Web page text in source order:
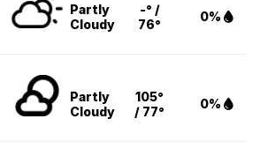
Partly
Cloudy
-° /
76°
0%
Partly
Cloudy
105°
/ 77°
0%